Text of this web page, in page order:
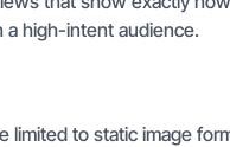
high-intent audience.
limited to static image